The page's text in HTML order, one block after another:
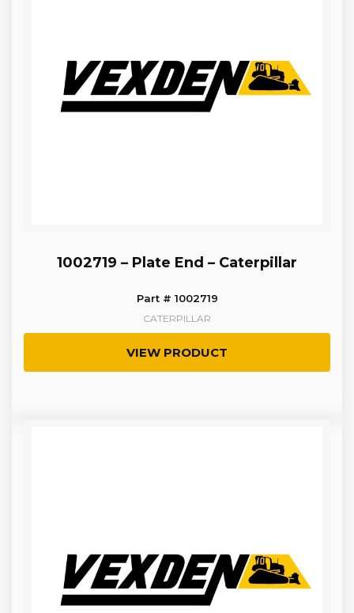
1002719 – Plate End – Caterpillar
Part # 1002719
CATERPILLAR
VIEW PRODUCT